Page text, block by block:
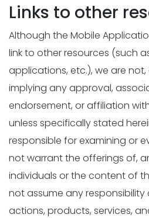
Links to other
Although the Mobile
link to other resources (such
applications, etc.), we are
implying any approval,
endorsement, or affiliation
unless specifically stated
responsible for examining or
not warrant the offerings of,
individuals or the content of
not assume any responsibility
actions, products, services,